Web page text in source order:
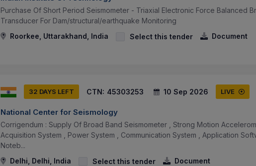
Purchase Of Short Period Seismometer - Triaxial Electronic Force Balanced
Transducer For Dam/structural/earthquake Monitoring
Roorkee, Uttarakhand, India
Select this tender Document
32 DAYS LEFT CTN: 45303253 10 Sep 2026 LIVE
National Center for Seismology
Corrigendum : Supply Of Broad Band Seismometer , Strong Motion
Acquisition System , Power System , Communication System , Application
Noteb...
Delhi, Delhi, India
Select this tender Document